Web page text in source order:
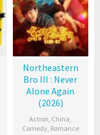
Northeastern
Bro III : Never
Alone Again
(2026)
Action, China,
Comedy, Romance